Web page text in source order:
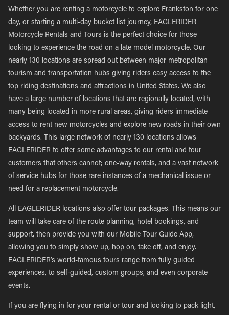
Whether you are renting a motorcycle to explore Frankston for one
day, or starting a multi-day bucket list journey, EAGLERIDER
Motorcycle Rentals and Tours is the perfect choice for those
looking to experience the road on a late model motorcycle. Our
nearly 130 locations are spread out between major metropolitan
tourism and transportation hubs giving riders easy access to the
top riding destinations and attractions in United States. We also
have a large number of locations that are regionally located, with
many being located in more rural areas, giving riders immediate
access to rent new motorcycles and explore new roads in their own
backyards. This large network of nearly 130 locations allows
EAGLERIDER to offer some advantages to our rental and tour
customers that others cannot; one-way rentals, and a vast network
of service hubs for those rare instances of a mechanical issue or
need for a replacement motorcycle.
All EAGLERIDER locations also offer tour packages. This means our
team will take care of the route planning, hotel bookings, and
support, then provide you with our Mobile Tour Guide App,
allowing you to simply show up, hop on, take off, and enjoy.
EAGLERIDER’s world-famous tours range from fully guided
experiences, to self-guided, custom groups, and even corporate
events.
If you are flying in for your rental or tour and looking to pack light,